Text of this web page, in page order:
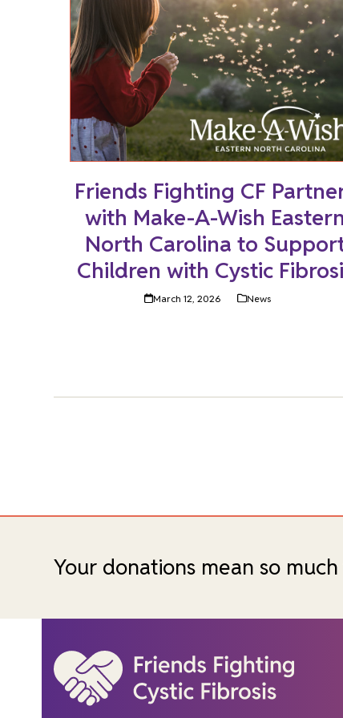
Friends Fighting CF
with Make-A-Wish Eastern
North Carolina to
Children with Cystic
March 12, 2026 News
Your donations mean so